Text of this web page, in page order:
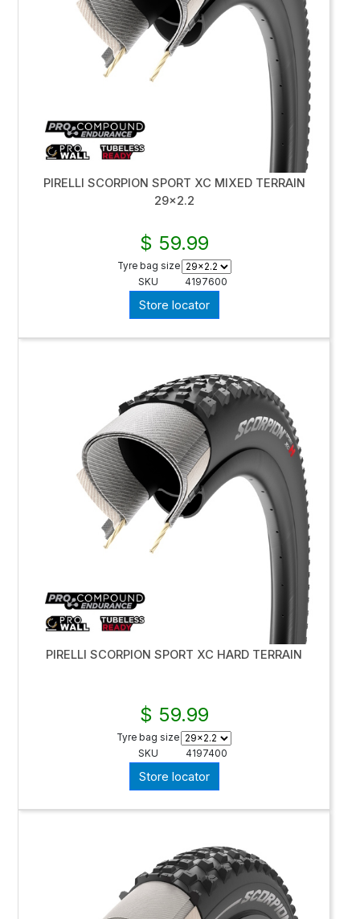
PIRELLI SCORPION SPORT XC MIXED TERRAIN
29x2.2
$ 59.99
Tyre bag size
SKU
4197600
Store locator
PIRELLI SCORPION SPORT XC HARD TERRAIN
$ 59.99
Tyre bag size
SKU
4197400
Store locator